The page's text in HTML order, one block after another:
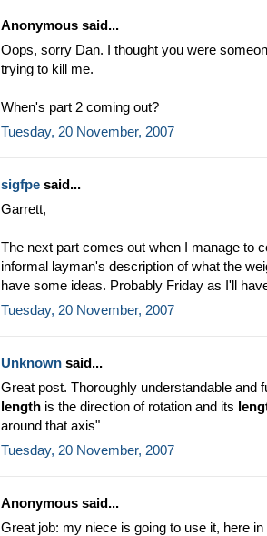
Anonymous said...
Oops, sorry Dan. I thought you were
trying to kill me.
When's part 2 coming out?
Tuesday, 20 November, 2007
sigfpe said...
Garrett,
The next part comes out when I manage to
informal layman's description of what the
have some ideas. Probably Friday as I'll
Tuesday, 20 November, 2007
Unknown said...
Great post. Thoroughly understandable and
length is the direction of rotation and its
around that axis"
Tuesday, 20 November, 2007
Anonymous said...
Great job: my niece is going to use it, here